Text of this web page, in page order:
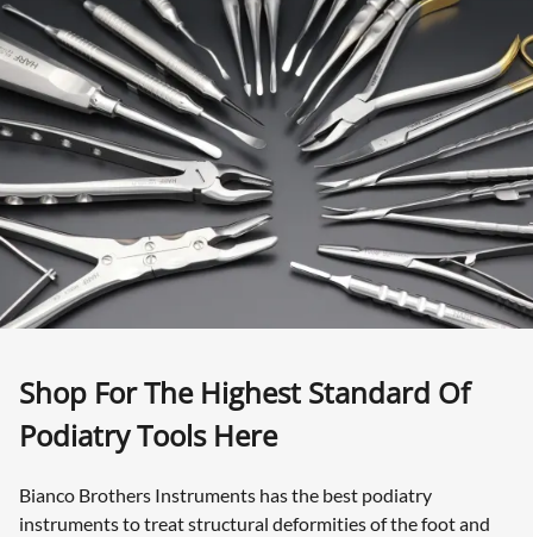
Shop For The Highest Standard Of
Podiatry Tools Here
Bianco Brothers Instruments has the best podiatry
instruments to treat structural deformities of the foot and